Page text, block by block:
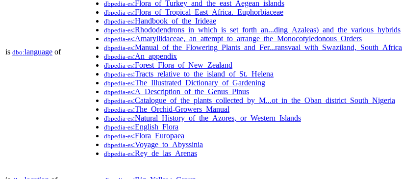
is dbo:language of
dbpedia-es:Flora_of_Turkey_and_the_east_Aegean_islands
dbpedia-es:Flora_of_Tropical_East_Africa._Euphorbiaceae
dbpedia-es:Handbook_of_the_Irideae
dbpedia-es:Rhododendrons_in_which_is_set_forth_an...ding_Azaleas)_and_the_various_hybrids
dbpedia-es:Amaryllidaceae,_an_attempt_to_arrange_the_Monocotyledonous_Orders
dbpedia-es:Manual_of_the_Flowering_Plants_and_Fer...ransvaal_with_Swaziland,_South_Africa
dbpedia-es:An_appendix
dbpedia-es:Forest_Flora_of_New_Zealand
dbpedia-es:Tracts_relative_to_the_island_of_St._Helena
dbpedia-es:The_Illustrated_Dictionary_of_Gardening
dbpedia-es:A_Description_of_the_Genus_Pinus
dbpedia-es:Catalogue_of_the_plants_collected_by_M...ot_in_the_Oban_district_South_Nigeria
dbpedia-es:The_Orchid-Growers_Manual
dbpedia-es:Natural_History_of_the_Azores,_or_Western_Islands
dbpedia-es:English_Flora
dbpedia-es:Flora_Europaea
dbpedia-es:Voyage_to_Abyssinia
dbpedia-es:Rey_de_las_Arenas